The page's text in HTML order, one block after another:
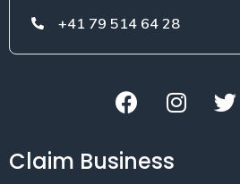
+41 79 514 64 28
Claim Business